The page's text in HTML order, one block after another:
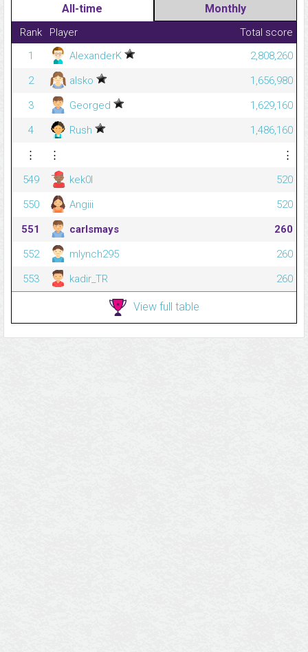
All-time Monthly
Rank Player
Total score
1
AlexanderK
2,808,260
2
alsko
1,656,980
3
Georged
1,629,160
4
Rush
1,486,160
⋮
⋮
⋮
549
kek0l
520
550
Angiii
520
551
carlsmays
260
552
mlynch295
260
553
kadir_TR 260
View full table